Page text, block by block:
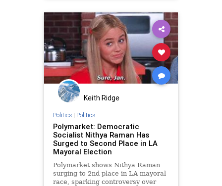
Keith Ridge
Politics| Politics
Polymarket: Democratic
Socialist Nithya Raman Has
Surged to Second Place in LA
Mayoral Election
Polymarket shows Nithya Raman
surging to 2nd place in LA mayoral
race, sparking controversy over